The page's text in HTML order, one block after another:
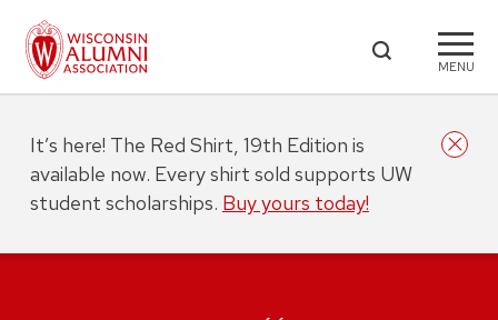
MENU
It’s here! The Red Shirt, 19th Edition is
available now. Every shirt sold supports UW
student scholarships. Buy yours today!